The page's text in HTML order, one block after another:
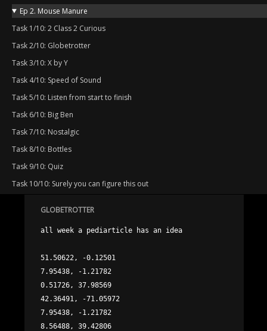
GLOBETROTTER
all week a pediarticle has an idea
51.50622, -0.12501
7.95438, -1.21782
0.51726, 37.98569
42.36491, -71.05972
7.95438, -1.21782
8.56488, 39.42806
Ep 2. Mouse Manure
Task 1/10: 2 Class 2 Curious
Task 2/10: Globetrotter
Task 3/10: X by Y
Task 4/10: Speed of Sound
Task 5/10: Listen from start to finish
Task 6/10: Big Ben
Task 7/10: Nostalgic
Task 8/10: Bottles
Task 9/10: Quiz
Task 10/10: Surely you can figure this out